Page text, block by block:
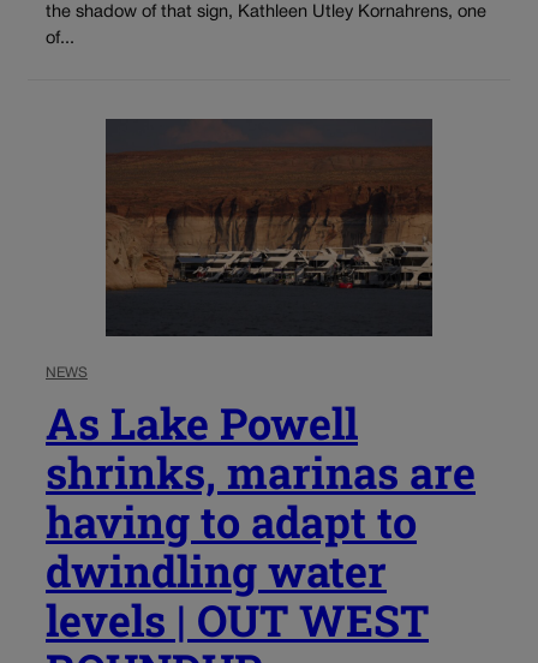
the shadow of that sign, Kathleen Utley Kornahrens, one
of...
NEWS
As Lake Powell
shrinks, marinas are
having to adapt to
dwindling water
levels | OUT WEST